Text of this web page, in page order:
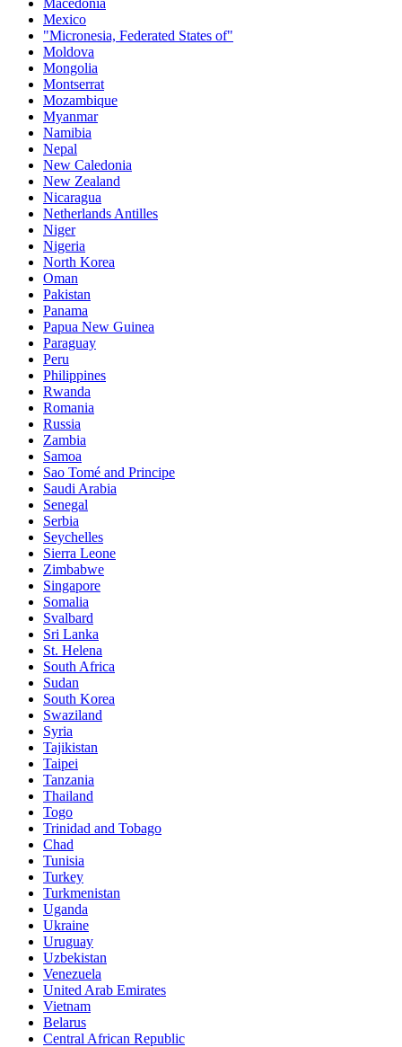
Mexico
"Micronesia, Federated States of"
Moldova
Mongolia
Montserrat
Mozambique
Myanmar
Namibia
Nepal
New Caledonia
New Zealand
Nicaragua
Netherlands Antilles
Niger
Nigeria
North Korea
Oman
Pakistan
Panama
Papua New Guinea
Paraguay
Peru
Philippines
Rwanda
Romania
Russia
Zambia
Samoa
Sao Tomé and Principe
Saudi Arabia
Senegal
Serbia
Seychelles
Sierra Leone
Zimbabwe
Singapore
Somalia
Svalbard
Sri Lanka
St. Helena
South Africa
Sudan
South Korea
Swaziland
Syria
Tajikistan
Taipei
Tanzania
Thailand
Togo
Trinidad and Tobago
Chad
Tunisia
Turkey
Turkmenistan
Uganda
Ukraine
Uruguay
Uzbekistan
Venezuela
United Arab Emirates
Vietnam
Belarus
Central African Republic